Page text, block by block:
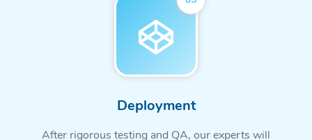
Deployment
After rigorous testing and QA, our experts will